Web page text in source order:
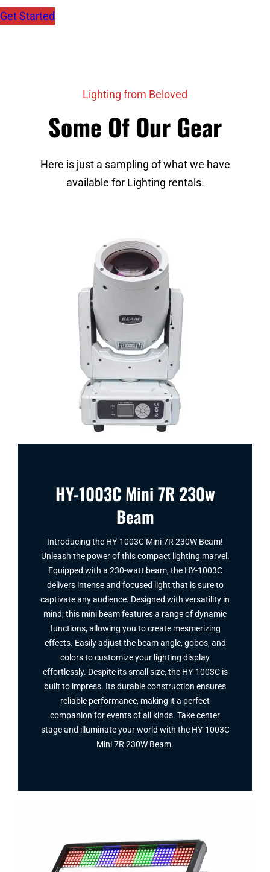
Get Started
Lighting from Beloved
Some Of Our Gear
Here is just a sampling of what we have
available for Lighting rentals.
HY-1003C Mini 7R 230w
Beam
Introducing the HY-1003C Mini 7R 230W Beam!
Unleash the power of this compact lighting marvel.
Equipped with a 230-watt beam, the HY-1003C
delivers intense and focused light that is sure to
captivate any audience. Designed with versatility in
mind, this mini beam features a range of dynamic
functions, allowing you to create mesmerizing
effects. Easily adjust the beam angle, gobos, and
colors to customize your lighting display
effortlessly. Despite its small size, the HY-1003C is
built to impress. Its durable construction ensures
reliable performance, making it a perfect
companion for events of all kinds. Take center
stage and illuminate your world with the HY-1003C
Mini 7R 230W Beam.